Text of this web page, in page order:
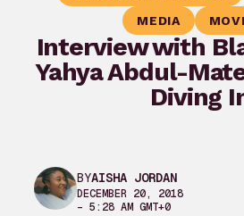
MEDIA
Interview with
Yahya Abdul-
Diving
BYAISHA JORDAN
DECEMBER 20, 2018
– 5:28 AM GMT+0